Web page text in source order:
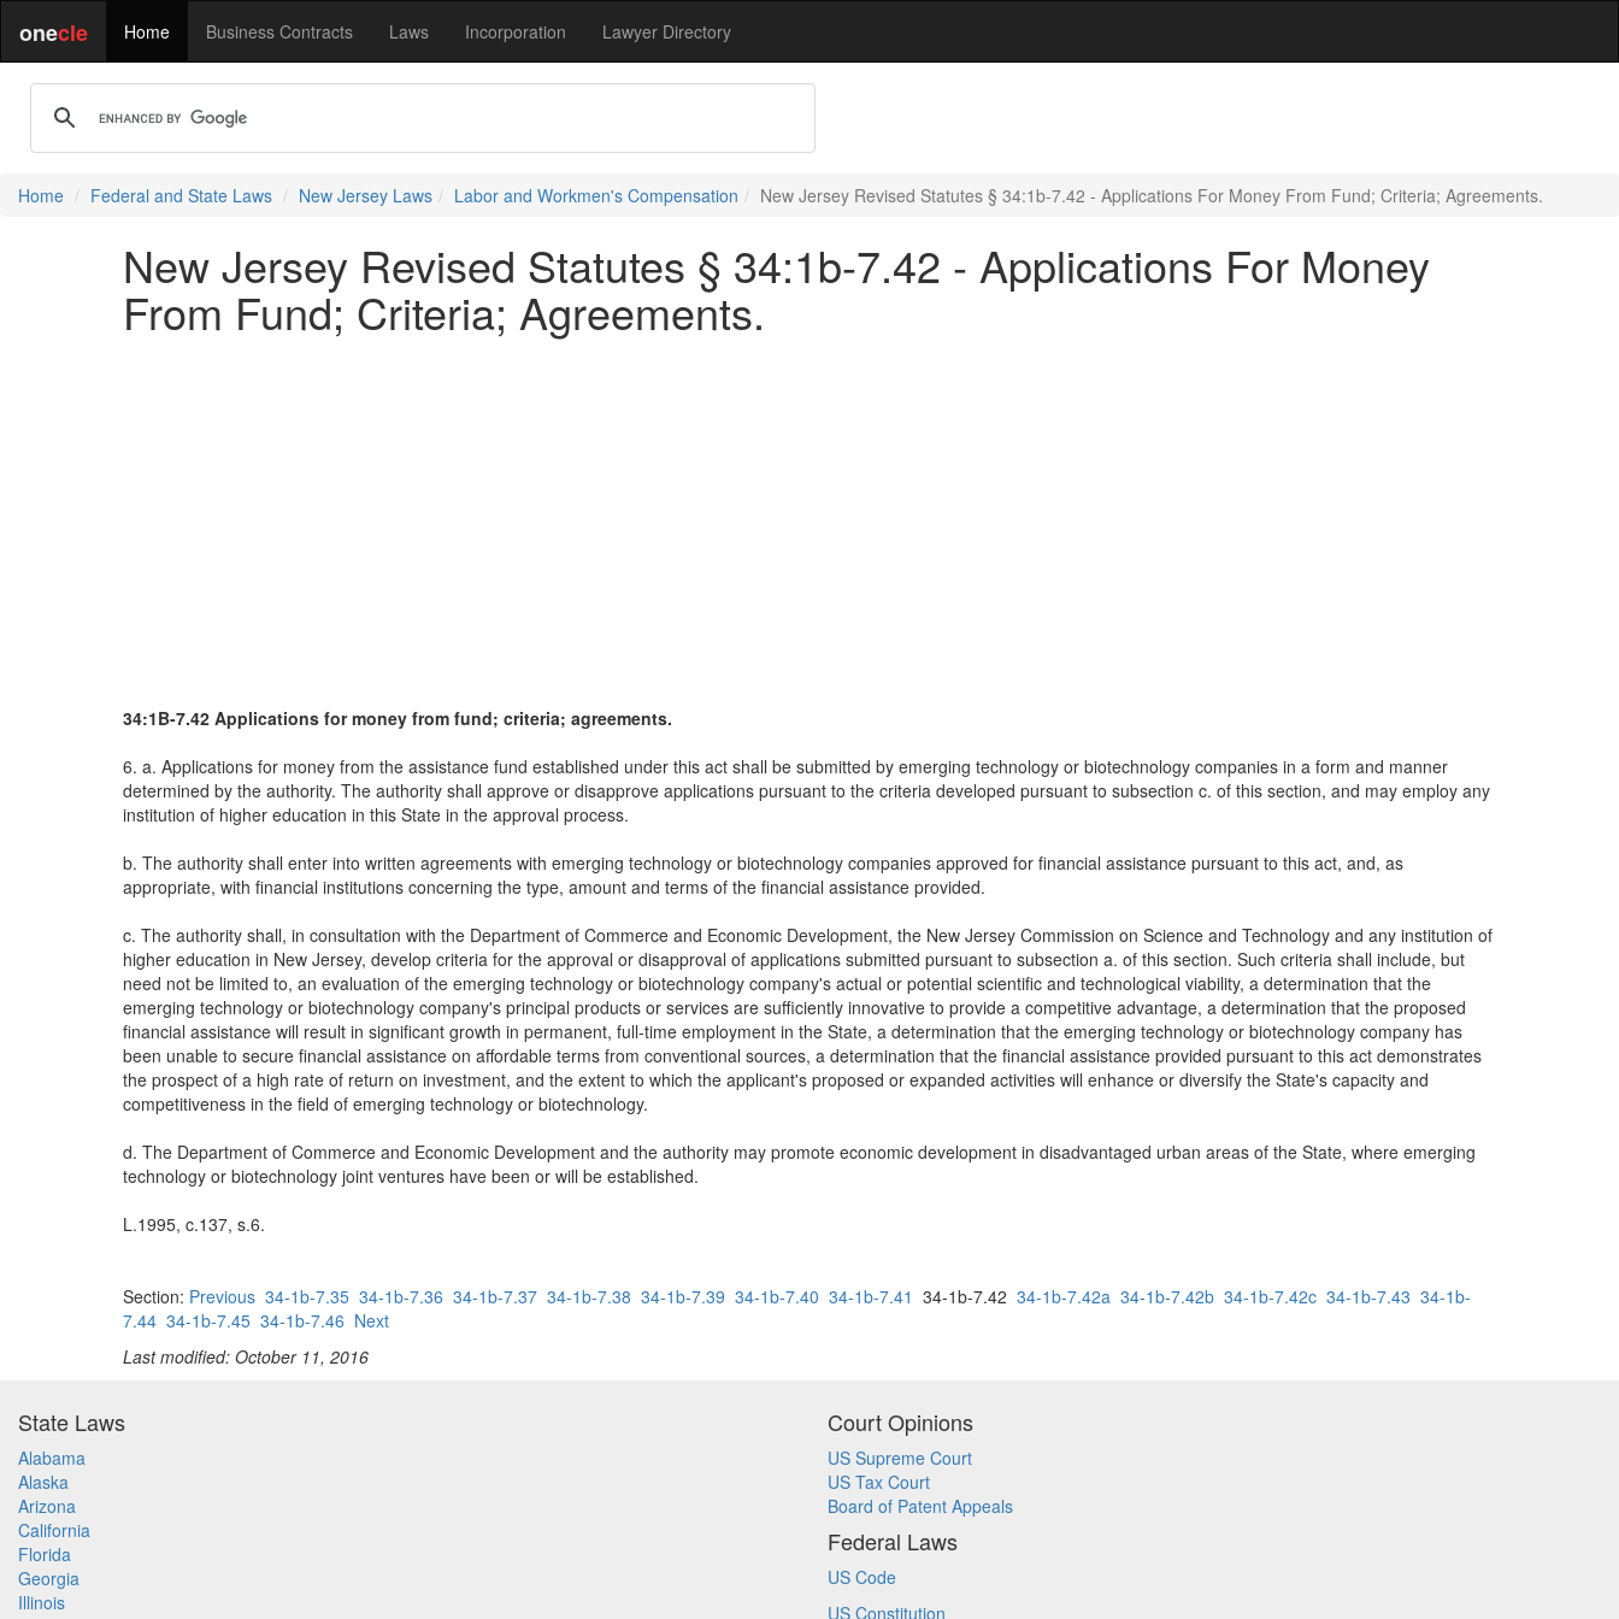
onecle Home Business Contracts Laws Incorporation Lawyer Directory
Home Federal and State Laws New Jersey Laws Labor and Workmen's Compensation New Jersey Revised Statutes § 34:1b-7.42 - Applications For Money From Fund; Criteria; Agreements.
New Jersey Revised Statutes § 34:1b-7.42 - Applications For Money
From Fund; Criteria; Agreements.
34:1B-7.42 Applications for money from fund; criteria; agreements.
6. a. Applications for money from the assistance fund established under this act shall be submitted by emerging technology or biotechnology companies in a form and manner
determined by the authority. The authority shall approve or disapprove applications pursuant to the criteria developed pursuant to subsection c. of this section, and may employ any
institution of higher education in this State in the approval process.
b. The authority shall enter into written agreements with emerging technology or biotechnology companies approved for financial assistance pursuant to this act, and, as
appropriate, with financial institutions concerning the type, amount and terms of the financial assistance provided.
c. The authority shall, in consultation with the Department of Commerce and Economic Development, the New Jersey Commission on Science and Technology and any institution of
higher education in New Jersey, develop criteria for the approval or disapproval of applications submitted pursuant to subsection a. of this section. Such criteria shall include, but
need not be limited to, an evaluation of the emerging technology or biotechnology company's actual or potential scientific and technological viability, a determination that the
emerging technology or biotechnology company's principal products or services are sufficiently innovative to provide a competitive advantage, a determination that the proposed
financial assistance will result in significant growth in permanent, full-time employment in the State, a determination that the emerging technology or biotechnology company has
been unable to secure financial assistance on affordable terms from conventional sources, a determination that the financial assistance provided pursuant to this act demonstrates
the prospect of a high rate of return on investment, and the extent to which the applicant's proposed or expanded activities will enhance or diversify the State's capacity and
competitiveness in the field of emerging technology or biotechnology.
d. The Department of Commerce and Economic Development and the authority may promote economic development in disadvantaged urban areas of the State, where emerging
technology or biotechnology joint ventures have been or will be established.
L.1995, c.137, s.6.
Section: Previous 34-1b-7.35 34-1b-7.36 34-1b-7.37 34-1b-7.38 34-1b-7.39 34-1b-7.40 34-1b-7.41 34-1b-7.42 34-1b-7.42a 34-1b-7.42b 34-1b-7.42c 34-1b-7.43 34-1b-
7.44 34-1b-7.45 34-1b-7.46 Next
Last modified: October 11, 2016
State Laws
Alabama
Alaska
Arizona
California
Florida
Georgia
Illinois
Court Opinions
US Supreme Court
US Tax Court
Board of Patent Appeals
Federal Laws
US Code
US Constitution